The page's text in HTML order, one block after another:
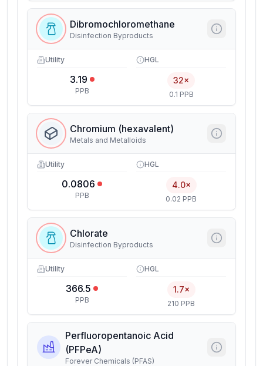
Dibromochloromethane
Disinfection Byproducts
Utility
3.19
PPB
HGL
32×
0.1 PPB
Chromium (hexavalent)
Metals and Metalloids
Utility
0.0806
PPB
HGL
4.0×
0.02 PPB
Chlorate
Disinfection Byproducts
Utility
366.5
PPB
HGL
1.7×
210 PPB
Perfluoropentanoic Acid
(PFPeA)
Forever Chemicals (PFAS)